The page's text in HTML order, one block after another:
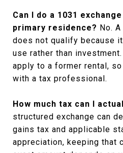
Can I do a 1031
primary residence? No.
does not qualify because
use rather than
apply to a former rental,
with a tax professional.
How much tax can I
structured exchange can
gains tax and applicable
appreciation, keeping that